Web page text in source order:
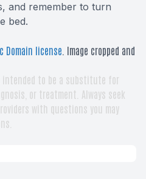
and remember to turn
bed.
Domain license . Image cropped and
to be a substitute for
or treatment. Always seek
with questions you may